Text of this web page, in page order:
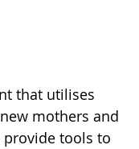
that utilises
mothers and
provide tools to